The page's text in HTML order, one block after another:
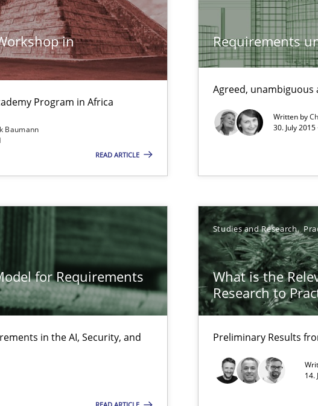
in
Program in Africa
Baumann
READ ARTICLE
Requirements
Agreed,
Written by
30. July
for Requirements
in the AI, Security, and
Studies and Research
What is the
Research to
Preliminary Results
14.
experience at your hand
than 100 articles
topics
Opportunity for feedback to author and
Free of charge
security requirements
process